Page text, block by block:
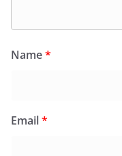
Name*
Email*